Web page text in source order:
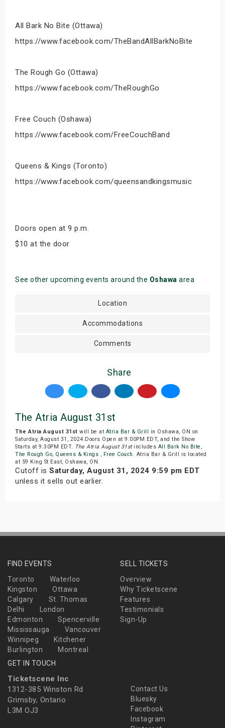
All Bark No Bite (Ottawa)
https://www.facebook.com/TheBandAllBarkNoBite
The Rough Go (Ottawa)
https://www.facebook.com/TheRoughGo
Free Couch (Oshawa)
https://www.facebook.com/FreeCouchBand
Queens & Kings (Toronto)
https://www.facebook.com/queensandkingsmusic
Doors open at 9 p.m.
$10 at the door
See other upcoming events around the Oshawa area
Location
Accommodations
Comments
Share
The Atria August 31st
The Atria August 31st will be at Atria Bar & Grill
in Oshawa, ON on
Saturday, August 31, 2024.Doors Open at 9:00PM EDT, and the Show
Starts at 9:30PM EDT. The Atria August 31stincludes All Bark No Bite ,
The Rough Go, Queens & Kings , Free Couch . Atria Bar & Grill is located
at 59 King St East, Oshawa, ON.
Cutoff is Saturday, August 31, 2024 9:59 pm EDT
unless it sells out earlier.
FIND EVENTS
Toronto
Waterloo
Kingston
Ottawa
Calgary
St. Thomas
Delhi
London
Edmonton
Spencerville
Mississauga
Vancouver
Winnipeg
Kitchener
Burlington
Montreal
SELL TICKETS
Overview
Why Ticketscene
Features
Testimonials
Sign-Up
GET IN TOUCH
Ticketscene Inc
1312-385 Winston Rd
Grimsby, Ontario
L3M OJ3
Contact Us
Bluesky
Facebook
Instagram